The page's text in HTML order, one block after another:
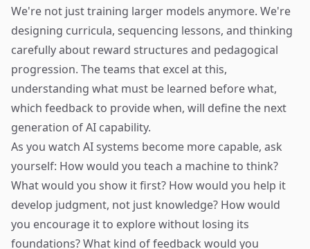
We're not just training larger models anymore. We're
designing curricula, sequencing lessons, and thinking
carefully about reward structures and pedagogical
progression. The teams that excel at this,
understanding what must be learned before what,
which feedback to provide when, will define the next
generation of AI capability.
As you watch AI systems become more capable, ask
yourself: How would you teach a machine to think?
What would you show it first? How would you help it
develop judgment, not just knowledge? How would
you encourage it to explore without losing its
foundations? What kind of feedback would you